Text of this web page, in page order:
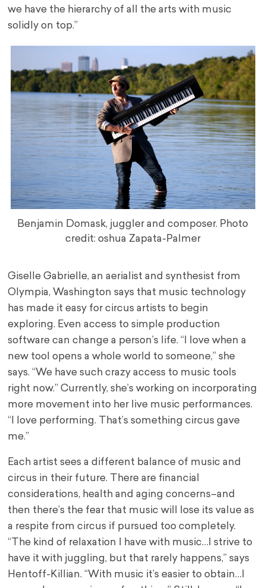
we have the hierarchy of all the arts with music
solidly on top.”
Benjamin Domask, juggler and composer. Photo
credit: oshua Zapata-Palmer
Giselle Gabrielle, an aerialist and synthesist from
Olympia, Washington says that music technology
has made it easy for circus artists to begin
exploring. Even access to simple production
software can change a person’s life. “I love when a
new tool opens a whole world to someone,” she
says. “We have such crazy access to music tools
right now.” Currently, she’s working on incorporating
more movement into her live music performances.
“I love performing. That’s something circus gave
me.”
Each artist sees a different balance of music and
circus in their future. There are financial
considerations, health and aging concerns–and
then there’s the fear that music will lose its value as
a respite from circus if pursued too completely.
“The kind of relaxation I have with music…I strive to
have it with juggling, but that rarely happens,” says
Hentoff-Killian. “With music it’s easier to obtain…I